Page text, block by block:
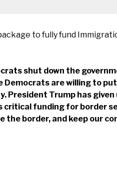
to fully fund
shut down the
Democrats are willing to
President Trump has given
critical funding for border
the border, and keep our